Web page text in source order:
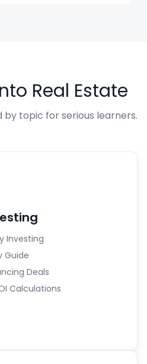
Real Estate
by topic for serious learners.
Investing
Guide
Deals
Calculations